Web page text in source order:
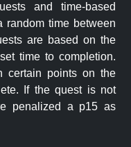
and time-based
random time between
are based on the
time to completion.
certain points on the
If the quest is not
penalized a p15 as